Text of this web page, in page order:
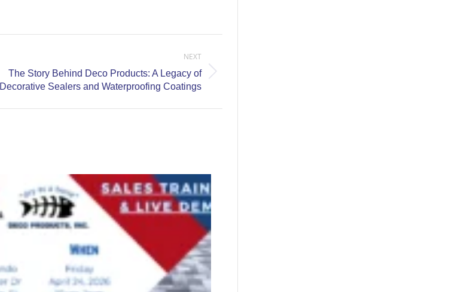
NEXT
The Story Behind Deco Products: A Legacy of
Decorative Sealers and Waterproofing Coatings